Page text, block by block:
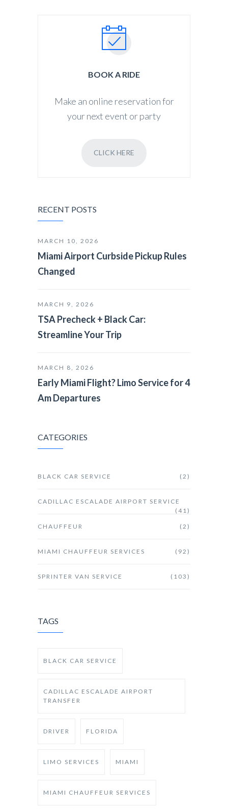
BOOK A RIDE
Make an online reservation for
your next event or party
CLICK HERE
RECENT POSTS
MARCH 10, 2026
Miami Airport Curbside Pickup Rules
Changed
MARCH 9, 2026
TSA Precheck + Black Car:
Streamline Your Trip
MARCH 8, 2026
Early Miami Flight? Limo Service for 4
Am Departures
CATEGORIES
BLACK CAR SERVICE (2)
CADILLAC ESCALADE AIRPORT SERVICE
(41)
CHAUFFEUR (2)
MIAMI CHAUFFEUR SERVICES (92)
SPRINTER VAN SERVICE (103)
TAGS
BLACK CAR SERVICE
CADILLAC ESCALADE AIRPORT
TRANSFER
DRIVER FLORIDA
LIMO SERVICES MIAMI
MIAMI CHAUFFEUR SERVICES